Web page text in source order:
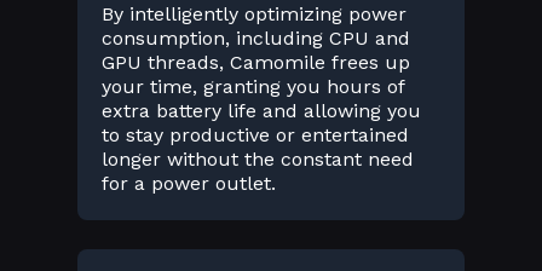
By intelligently optimizing power
consumption, including CPU and
GPU threads, Camomile frees up
your time, granting you hours of
extra battery life and allowing you
to stay productive or entertained
longer without the constant need
for a power outlet.